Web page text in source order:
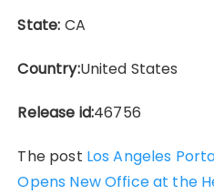
State: CA
Country:United States
Release id:46756
The post Los Angeles
Opens New Office at the